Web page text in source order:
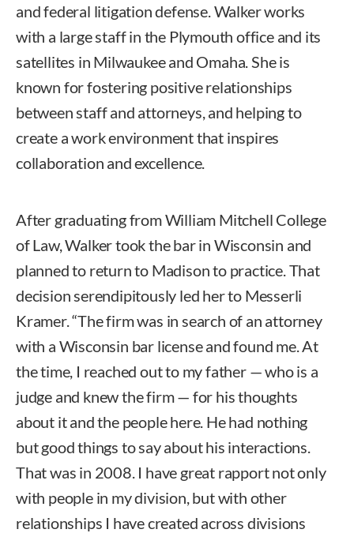
and federal litigation defense. Walker works
with a large staff in the Plymouth office and its
satellites in Milwaukee and Omaha. She is
known for fostering positive relationships
between staff and attorneys, and helping to
create a work environment that inspires
collaboration and excellence.
After graduating from William Mitchell College
of Law, Walker took the bar in Wisconsin and
planned to return to Madison to practice. That
decision serendipitously led her to Messerli
Kramer. “The firm was in search of an attorney
with a Wisconsin bar license and found me. At
the time, I reached out to my father — who is a
judge and knew the firm — for his thoughts
about it and the people here. He had nothing
but good things to say about his interactions.
That was in 2008. I have great rapport not only
with people in my division, but with other
relationships I have created across divisions